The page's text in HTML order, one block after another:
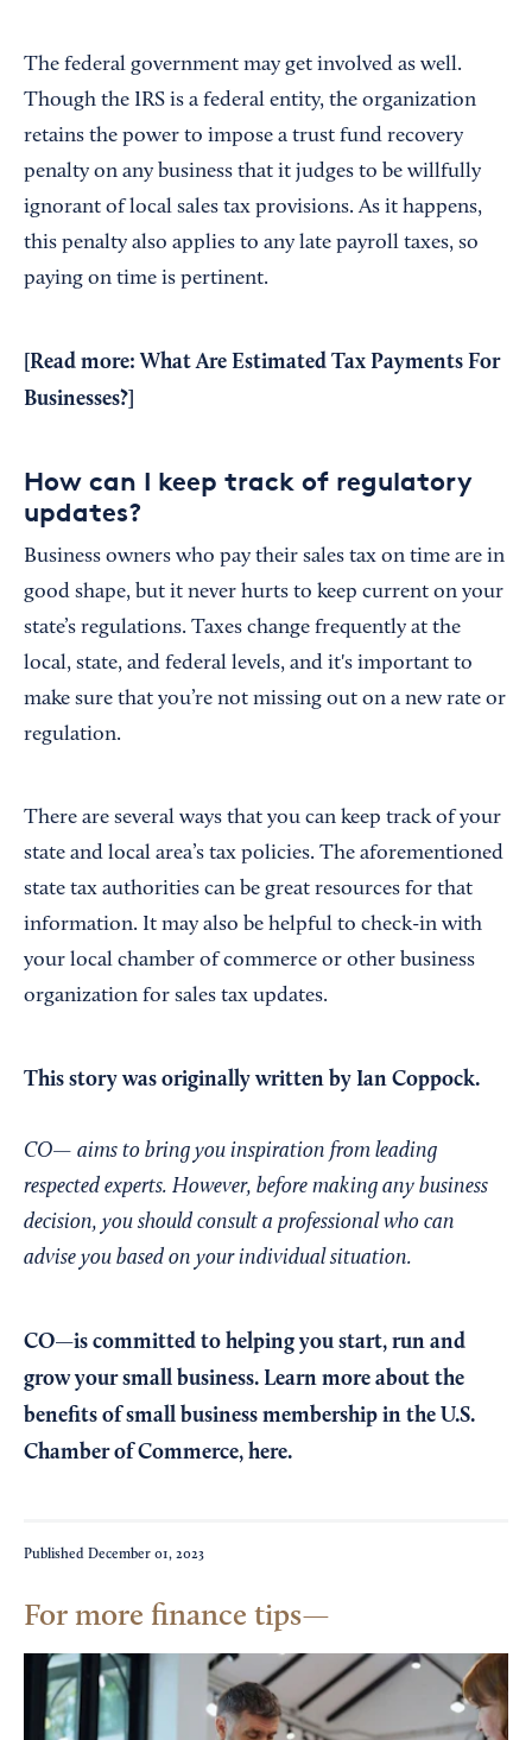
The federal government may get involved as well.
Though the IRS is a federal entity, the organization
retains the power to impose a trust fund recovery
penalty on any business that it judges to be willfully
ignorant of local sales tax provisions. As it happens,
this penalty also applies to any late payroll taxes, so
paying on time is pertinent.
[Read more: What Are Estimated Tax Payments For
Businesses?
How can I keep track of regulatory
updates?
Business owners who pay their sales tax on time are in
good shape, but it never hurts to keep current on your
state’s regulations. Taxes change frequently at the
local, state, and federal levels, and it's important to
make sure that you’re not missing out on a new rate or
regulation.
There are several ways that you can keep track of your
state and local area’s tax policies. The aforementioned
state tax authorities can be great resources for that
information. It may also be helpful to check-in with
your local chamber of commerce or other business
organization for sales tax updates.
This story was originally written by Ian Coppock.
CO— aims to bring you inspiration from leading
respected experts. However, before making any business
decision, you should consult a professional who can
advise you based on your individual situation.
CO—is committed to helping you start, run and
grow your small business. Learn more about the
benefits of small business membership in the U.S.
Chamber of Commerce, here.
Published December 01, 2023
For more finance tips